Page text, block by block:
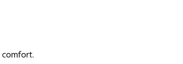
comfort.